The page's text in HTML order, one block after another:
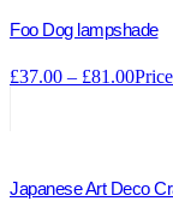
Foo Dog lampshade
£37.00 – £81.00
Japanese Art Deco